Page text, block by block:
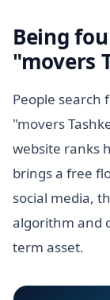
Being
"movers
People search
"movers
website ranks
brings a free
social media,
algorithm and
term asset.